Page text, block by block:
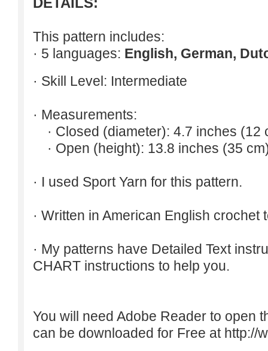
This pattern includes:
· 5 languages: English, German,
· Skill Level: Intermediate
· Measurements:
· Closed (diameter): 4.7 inches (12
· Open (height): 13.8 inches (35
· I used Sport Yarn for this pattern.
· Written in American English
· My patterns have Detailed Text
CHART instructions to help you.
You will need Adobe Reader to open
can be downloaded for Free at http://